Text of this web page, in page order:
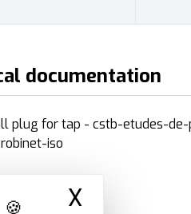
X
documentation
plug for tap - cstb-etudes-
iso